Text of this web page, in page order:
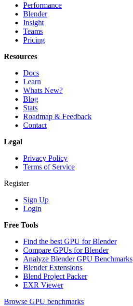
Performance
Blender
Insight
Teams
Pricing
Resources
Docs
Learn
Whats New?
Blog
Stats
Roadmap & Feedback
Contact
Legal
Privacy Policy
Terms of Service
Register
Sign Up
Login
Free Tools
Find the best GPU for Blender
Compare GPUs for Blender
Analyze Blender GPU Benchmarks
Blender Extensions
Blend Project Packer
EXR Viewer
Browse GPU benchmarks